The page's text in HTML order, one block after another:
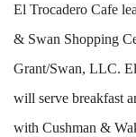
El Trocadero Cafe
& Swan Shopping
Grant/Swan, LLC.
will serve breakfast
with Cushman &